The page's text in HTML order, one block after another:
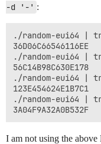
-d '-' :
./random-eui64
36D06C66546116EE
./random-eui64
56C14B98C630E178
./random-eui64
123E454624E1B7C1
./random-eui64
I am not using the